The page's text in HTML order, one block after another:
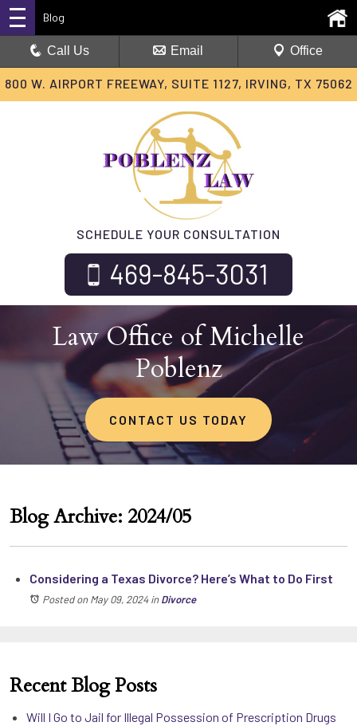
800 W. AIRPORT FREEWAY, SUITE 1127, IRVING, TX 75062
SCHEDULE YOUR CONSULTATION
469-845-3031
Blog
Call Us Email Office
Law Office of Michelle
Poblenz
CONTACT US TODAY
Blog Archive: 2024/05
Considering a Texas Divorce? Here’s What to Do First
Posted on May 09, 2024 inDivorce
Recent Blog Posts
Will I Go to Jail for Illegal Possession of Prescription Drugs